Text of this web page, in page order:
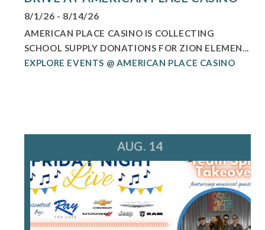
8/1/26 - 8/14/26
AMERICAN PLACE CASINO IS COLLECTING
SCHOOL SUPPLY DONATIONS FOR ZION ELEMEN...
EXPLORE EVENTS @ AMERICAN PLACE CASINO
AUG. 14